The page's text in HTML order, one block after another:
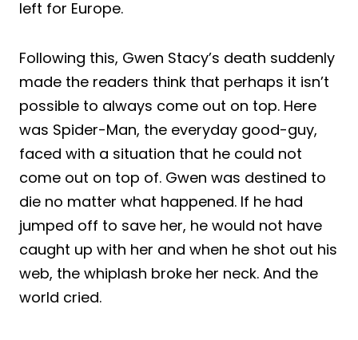
left for Europe.
Following this, Gwen Stacy’s death suddenly
made the readers think that perhaps it isn’t
possible to always come out on top. Here
was Spider-Man, the everyday good-guy,
faced with a situation that he could not
come out on top of. Gwen was destined to
die no matter what happened. If he had
jumped off to save her, he would not have
caught up with her and when he shot out his
web, the whiplash broke her neck. And the
world cried.